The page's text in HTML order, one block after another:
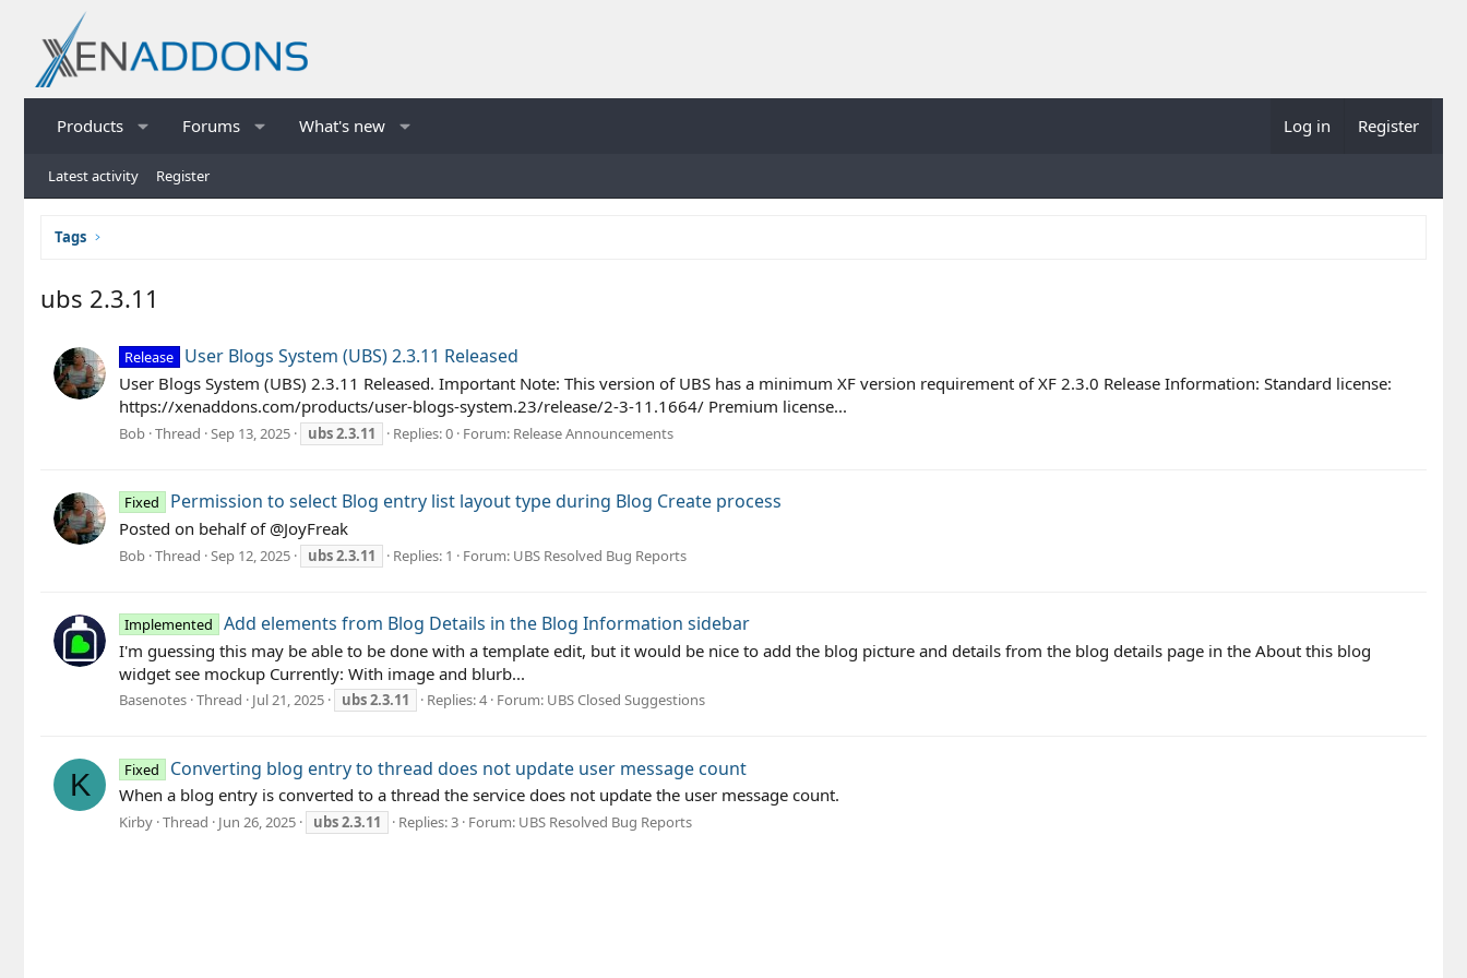
Products Forums What's new Log in Register
Latest activity Register
Tags
ubs 2.3.11
Release User Blogs System (UBS) 2.3.11 Released
User Blogs System (UBS) 2.3.11 Released. Important Note: This version of UBS has a minimum XF version requirement of XF 2.3.0 Release Information: Standard license:
https://xenaddons.com/products/user-blogs-system.23/release/2-3-11.1664/ Premium license...
Bob Thread Sep 13, 2025 ubs2.3.11 Replies: 0 Forum: Release Announcements
Fixed Permission to select Blog entry list layout type during Blog Create process
Posted on behalf of @JoyFreak
Bob Thread Sep 12, 2025 ubs2.3.11 Replies: 1 Forum: UBS Resolved Bug Reports
Implemented Add elements from Blog Details in the Blog Information sidebar
I'm guessing this may be able to be done with a template edit, but it would be nice to add the blog picture and details from the blog details page in the About this blog
widget see mockup Currently: With image and blurb...
Basenotes Thread Jul 21, 2025 ubs2.3.11 Replies: 4 Forum: UBS Closed Suggestions
K Fixed Converting blog entry to thread does not update user message count
When a blog entry is converted to a thread the service does not update the user message count.
Kirby Thread Jun 26, 2025 ubs2.3.11 Replies: 3 Forum: UBS Resolved Bug Reports